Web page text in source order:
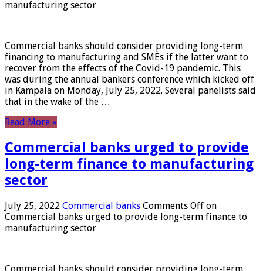
manufacturing sector
Commercial banks should consider providing long-term
financing to manufacturing and SMEs if the latter want to
recover from the effects of the Covid-19 pandemic. This
was during the annual bankers conference which kicked off
in Kampala on Monday, July 25, 2022. Several panelists said
that in the wake of the …
Read More »
Commercial banks urged to provide
long-term finance to manufacturing
sector
July 25, 2022 Commercial banks Comments Off on
Commercial banks urged to provide long-term finance to
manufacturing sector